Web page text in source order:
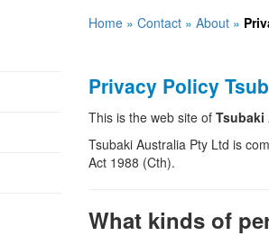
Home» Contact» About»
Privacy Policy
This is the web site of Tsubaki
Tsubaki Australia Pty Ltd is
Act 1988 (Cth).
What kinds of